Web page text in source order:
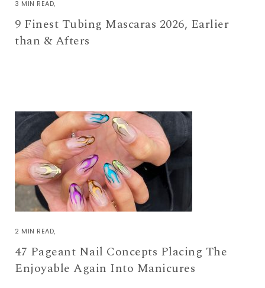
3 MIN READ
9 Finest Tubing Mascaras 2026, Earlier
than & Afters
2 MIN READ
47 Pageant Nail Concepts Placing The
Enjoyable Again Into Manicures